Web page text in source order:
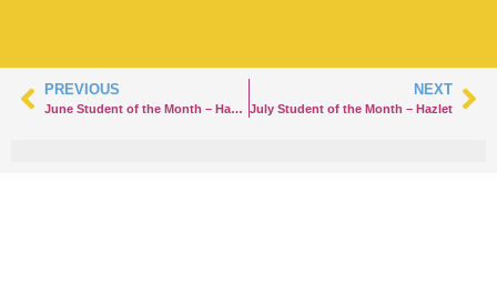
PREVIOUS
June Student of the Month – Hazlet
NEXT
July Student of the Month – Hazlet